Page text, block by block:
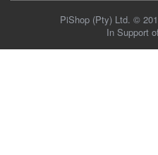
PiShop (Pty) Ltd. ©
In Support